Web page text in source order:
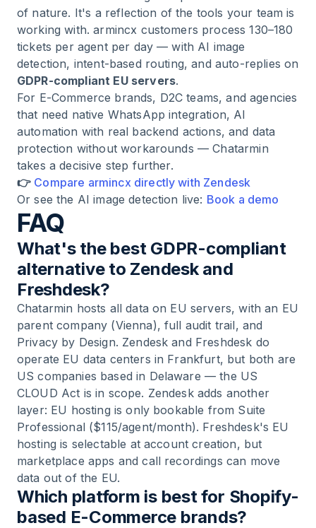
of nature. It's a reflection of the tools your team is
working with. armincx customers process 130–180
tickets per agent per day — with AI image
detection, intent-based routing, and auto-replies on
GDPR-compliant EU servers.
For E-Commerce brands, D2C teams, and agencies
that need native WhatsApp integration, AI
automation with real backend actions, and data
protection without workarounds — Chatarmin
takes a decisive step further.
👉 Compare armincx directly with Zendesk
Or see the AI image detection live: Book a demo
FAQ
What's the best GDPR-compliant
alternative to Zendesk and
Freshdesk?
Chatarmin hosts all data on EU servers, with an EU
parent company (Vienna), full audit trail, and
Privacy by Design. Zendesk and Freshdesk do
operate EU data centers in Frankfurt, but both are
US companies based in Delaware — the US
CLOUD Act is in scope. Zendesk adds another
layer: EU hosting is only bookable from Suite
Professional ($115/agent/month). Freshdesk's EU
hosting is selectable at account creation, but
marketplace apps and call recordings can move
data out of the EU.
Which platform is best for Shopify-
based E-Commerce brands?